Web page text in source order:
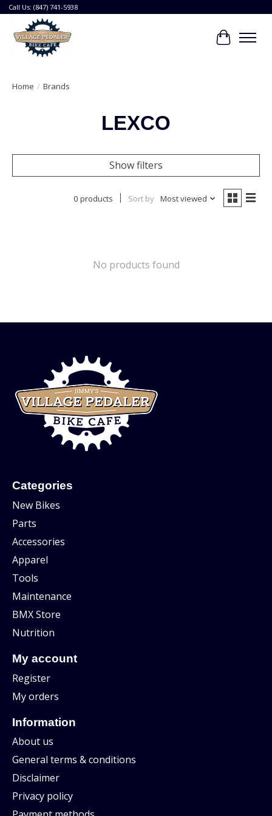
Call Us: (847) 741-5938
Cart
Home / Brands
LEXCO
Show filters
0 products Sort by Most viewed
No products found
Categories
New Bikes
Parts
Accessories
Apparel
Tools
Maintenance
BMX Store
Nutrition
My account
Register
My orders
Information
About us
General terms & conditions
Disclaimer
Privacy policy